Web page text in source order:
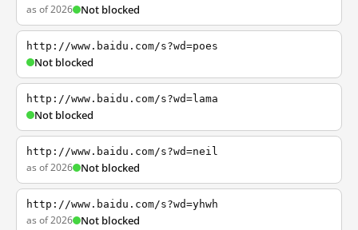
as of 2026 Not blocked
http://www.baidu.com/s?wd=poes
Not blocked
http://www.baidu.com/s?wd=lama
Not blocked
http://www.baidu.com/s?wd=neil
as of 2026 Not blocked
http://www.baidu.com/s?wd=yhwh
as of 2026 Not blocked